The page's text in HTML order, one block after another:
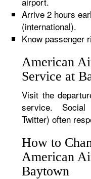
Arrive 2 hours
(international).
Know passenger
American
Service at
Visit the
service.
Twitter) often
How to
American
Baytown